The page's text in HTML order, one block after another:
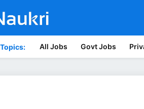
All Jobs Govt Jobs